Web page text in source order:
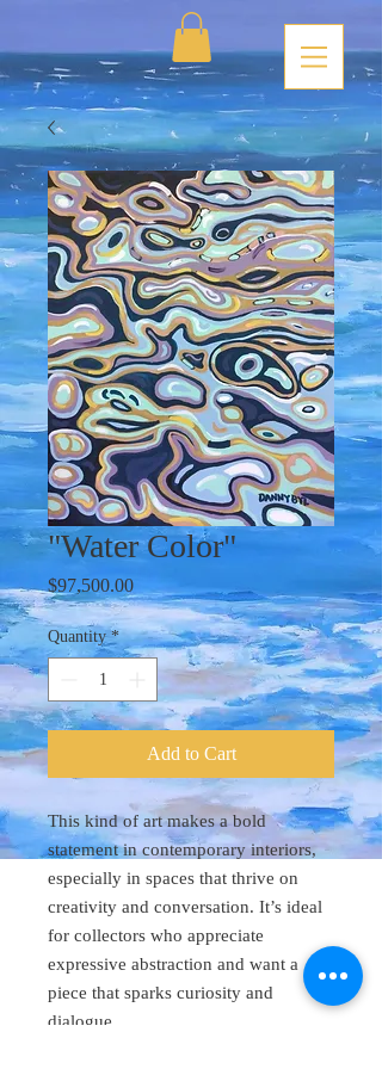
"Water Color"
$97,500.00Price
Quantity *
Add to Cart
This kind of art makes a bold
statement in contemporary interiors,
especially in spaces that thrive on
creativity and conversation. It’s ideal
for collectors who appreciate
expressive abstraction and want a
piece that sparks curiosity and
dialogue.